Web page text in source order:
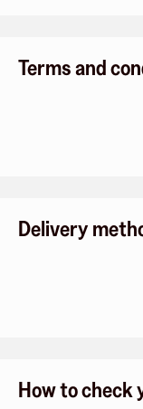
Terms and
Delivery
How to check